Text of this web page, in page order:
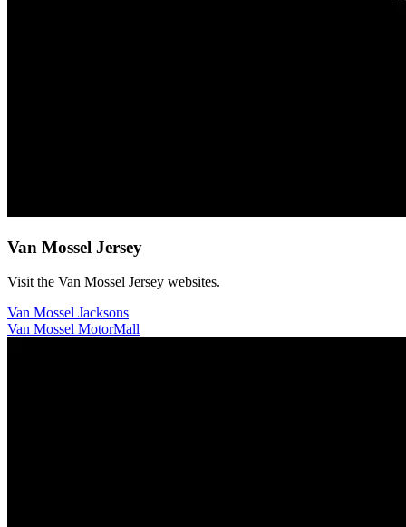
Van Mossel Jersey
Visit the Van Mossel Jersey websites.
Van Mossel Jacksons
Van Mossel MotorMall